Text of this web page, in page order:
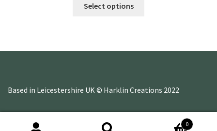
Select options
Based in Leicestershire UK © Harklin Creations 2022
0